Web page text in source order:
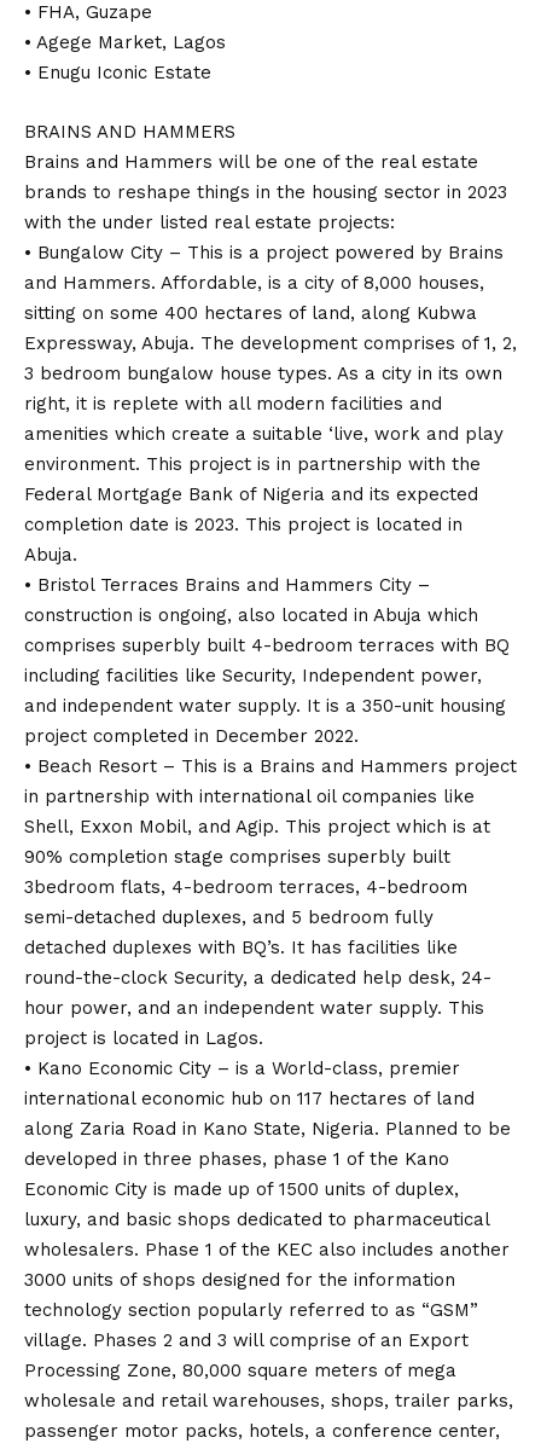
• FHA, Guzape
• Agege Market, Lagos
• Enugu Iconic Estate
BRAINS AND HAMMERS
Brains and Hammers will be one of the real estate
brands to reshape things in the housing sector in 2023
with the under listed real estate projects:
• Bungalow City – This is a project powered by Brains
and Hammers. Affordable, is a city of 8,000 houses,
sitting on some 400 hectares of land, along Kubwa
Expressway, Abuja. The development comprises of 1, 2,
3 bedroom bungalow house types. As a city in its own
right, it is replete with all modern facilities and
amenities which create a suitable ‘live, work and play
environment. This project is in partnership with the
Federal Mortgage Bank of Nigeria and its expected
completion date is 2023. This project is located in
Abuja.
• Bristol Terraces Brains and Hammers City –
construction is ongoing, also located in Abuja which
comprises superbly built 4-bedroom terraces with BQ
including facilities like Security, Independent power,
and independent water supply. It is a 350-unit housing
project completed in December 2022.
• Beach Resort – This is a Brains and Hammers project
in partnership with international oil companies like
Shell, Exxon Mobil, and Agip. This project which is at
90% completion stage comprises superbly built
3bedroom flats, 4-bedroom terraces, 4-bedroom
semi-detached duplexes, and 5 bedroom fully
detached duplexes with BQ’s. It has facilities like
round-the-clock Security, a dedicated help desk, 24-
hour power, and an independent water supply. This
project is located in Lagos.
• Kano Economic City – is a World-class, premier
international economic hub on 117 hectares of land
along Zaria Road in Kano State, Nigeria. Planned to be
developed in three phases, phase 1 of the Kano
Economic City is made up of 1500 units of duplex,
luxury, and basic shops dedicated to pharmaceutical
wholesalers. Phase 1 of the KEC also includes another
3000 units of shops designed for the information
technology section popularly referred to as “GSM”
village. Phases 2 and 3 will comprise of an Export
Processing Zone, 80,000 square meters of mega
wholesale and retail warehouses, shops, trailer parks,
passenger motor packs, hotels, a conference center,